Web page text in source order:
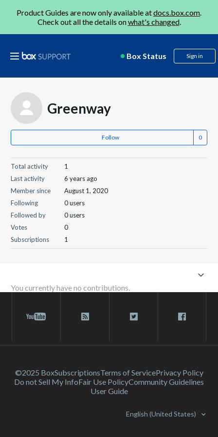
Product Guides are now only available atdocs.box.com.
Check out all the details onwhat's changed.
Box Status Sign in
Greenway
Follow
Total activity
1
Last activity
6 years ago
Member since
August 1, 2020
Following
0 users
Followed by
0 users
Votes
0
Subscriptions
1
You currently have no contributions.
©2025 BoxSubscriptionsTerms of ServicePrivacy Policy
Do not Sell My InfoFair Use PolicyCommunity Guidelines
User Guide
English (United States)